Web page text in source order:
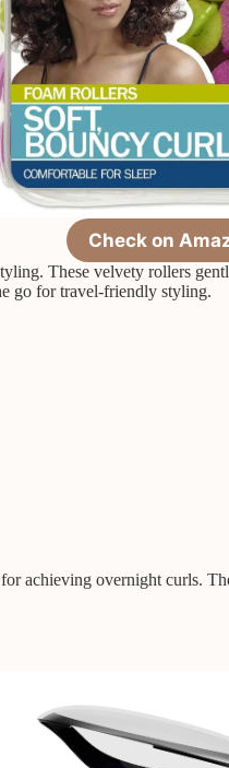
Check on
These velvety rollers
go for travel-friendly styling.
achieving overnight curls.